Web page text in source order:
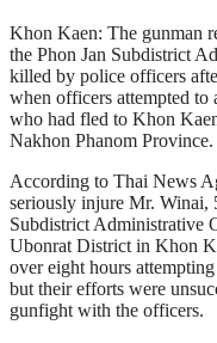
Khon Kaen: The gunman
the Phon Jan Subdistrict
killed by police officers
when officers attempted to
who had fled to Khon
Nakhon Phanom Province.
According to Thai News
seriously injure Mr. Winai,
Subdistrict Administrative
Ubonrat District in Khon
over eight hours
but their efforts were
gunfight with the officers.